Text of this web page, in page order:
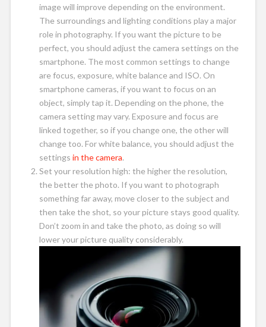
image will improve depending on the environment.
The surroundings and lighting conditions play a major
role in photography. If you want the picture to be
perfect, you should adjust the camera settings on the
smartphone. The most common settings to change
are focus, exposure, white balance and ISO. On
smartphone cameras, if you want to focus on an
object, simply tap it. Depending on the phone, the
camera setting may vary. Exposure and focus are
linked together, so if you change one, the other will
change too. For white balance, you should adjust the
settingsin the camera.
Set your resolution high: the higher the resolution,
the better the photo. If you want to photograph
something far away, move closer to the subject and
then take the shot, so your picture stays good quality.
Don’t zoom in and take the photo, as doing so will
lower your picture quality considerably.